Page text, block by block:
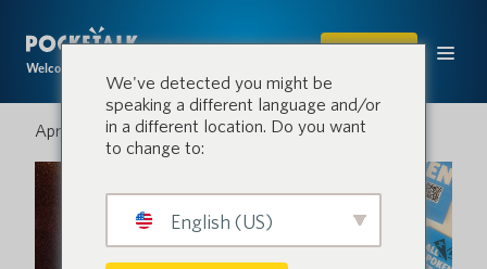
Welcome to the conversation.
SHOP
April 12, 2024
We've detected you might be
speaking a different language and/or
in a different location. Do you want
to change to:
English (US)